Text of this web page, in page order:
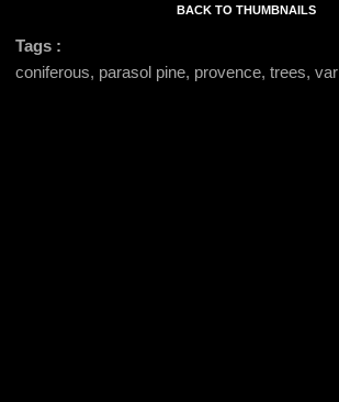
BACK TO THUMBNAILS
Tags :
coniferous, parasol pine, provence, trees, var